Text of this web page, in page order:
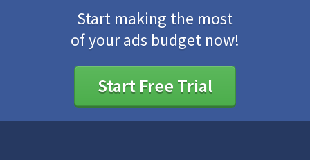
Start making the most
of your ads budget now!
Start Free Trial